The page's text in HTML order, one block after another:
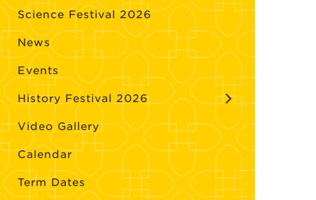
Science Festival 2026
News
Events
History Festival 2026
Video Gallery
Calendar
Term Dates